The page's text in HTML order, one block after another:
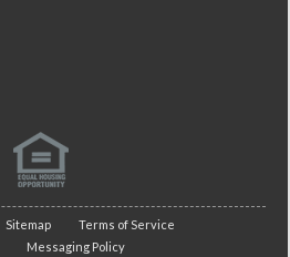
Sitemap
Terms of Service
Messaging Policy